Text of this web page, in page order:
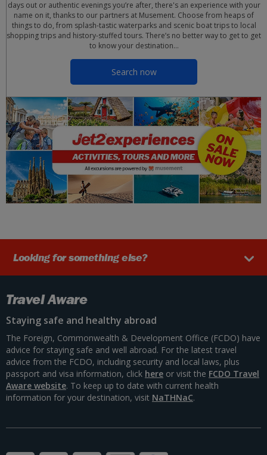
days out or authentic evenings you’re after, there's an experience with your
name on it, thanks to our partners at Musement. Choose from heaps of
things to do, from splash-tastic waterparks and scenic boat trips to local
shopping trips and history-stuffed tours. There’s no better way to get to get
to know your destination…
Search now
Looking for something else?
Travel Aware
Staying safe and healthy abroad
The Foreign, Commonwealth & Development Office (FCDO) have
advice for staying safe and well abroad. For the latest travel
advice from the FCDO, including security and local laws, plus
passport and visa information, click here or visit the FCDO Travel
Aware website. To keep up to date with current health
information for your destination, visit NaTHNaC.